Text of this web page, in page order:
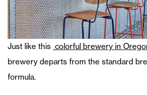
Just like this colorful brewery in
brewery departs from the standard
formula.